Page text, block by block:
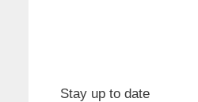
Stay up to date